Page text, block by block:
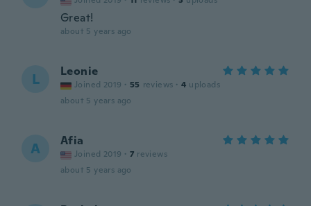
Great!
about 5 years ago
L Leonie
Joined 2019 · 55 reviews · 4 uploads
about 5 years ago
A Afia
Joined 2019 · 7 reviews
about 5 years ago